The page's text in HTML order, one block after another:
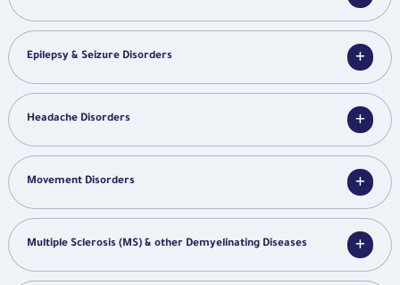
Epilepsy & Seizure Disorders
Headache Disorders
Movement Disorders
Multiple Sclerosis (MS) & other Demyelinating Diseases